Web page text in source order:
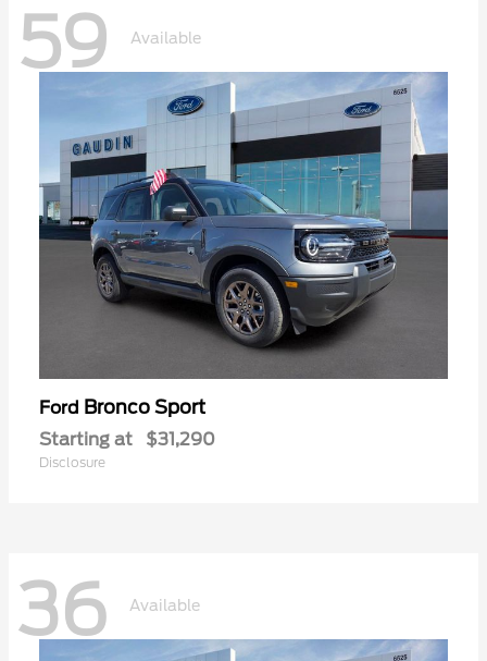
59 Available
Ford Bronco Sport
Starting at $31,290
Disclosure
36 Available